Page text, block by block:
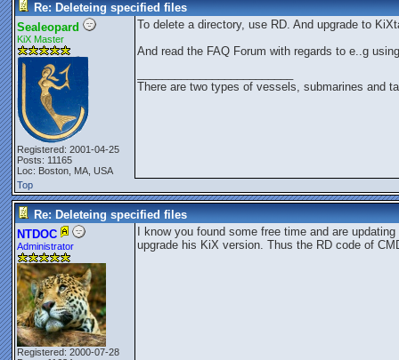
Re: Deleteing specified files
Sealeopard
KiX Master
Registered: 2001-04-25
Posts: 11165
Loc: Boston, MA, USA
To delete a directory, use RD. And upgrade to
And read the FAQ Forum with regards to e..g
There are two types of vessels, submarines and
Top
Re: Deleteing specified files
NTDOC
Administrator
Registered: 2000-07-28
I know you found some free time and are
upgrade his KiX version. Thus the RD code of